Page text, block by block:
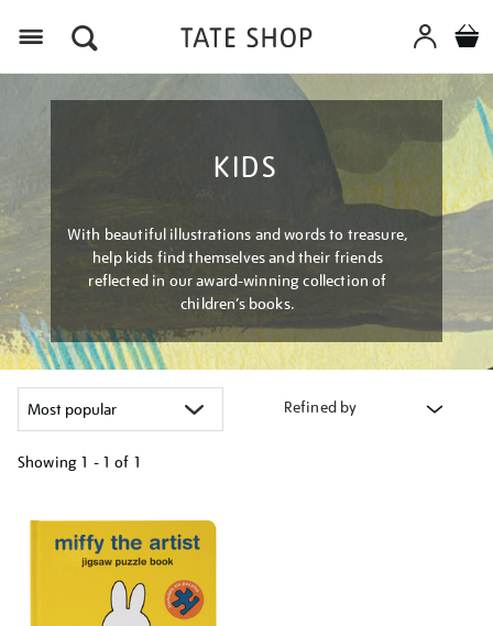
KIDS
With beautiful illustrations and words to treasure,
help kids find themselves and their friends
reflected in our award-winning collection of
children’s books.
Refined by
Showing 1 - 1 of 1
your
results